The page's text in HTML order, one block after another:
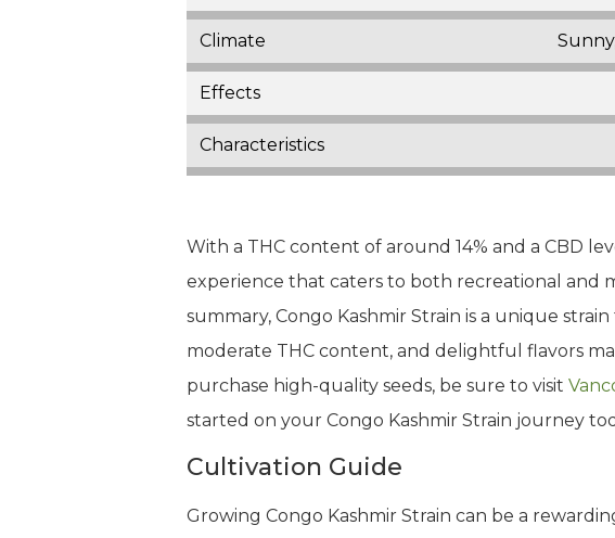
Climate
Effects
Characteristics
With a THC content of around 14% and a CBD
experience that caters to both recreational and
summary, Congo Kashmir Strain is a unique
moderate THC content, and delightful flavors
purchase high-quality seeds, be sure to visit
started on your Congo Kashmir Strain journey
Cultivation Guide
Growing Congo Kashmir Strain can be a